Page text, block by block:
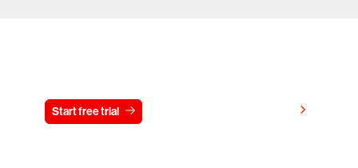
Start free trial